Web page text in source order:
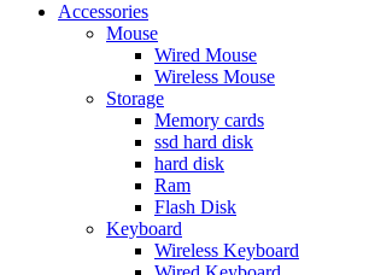
Accessories
Mouse
Wired Mouse
Wireless Mouse
Storage
Memory cards
ssd hard disk
hard disk
Ram
Flash Disk
Keyboard
Wireless Keyboard